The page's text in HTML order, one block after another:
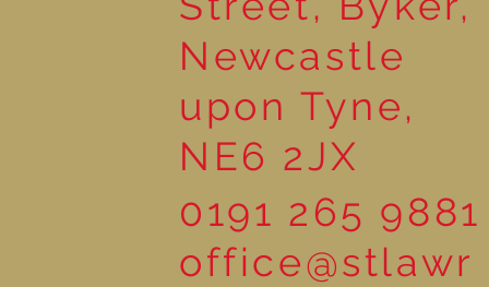
Newcastle
upon Tyne,
NE6 2JX
0191 265 9881
office@stlawr